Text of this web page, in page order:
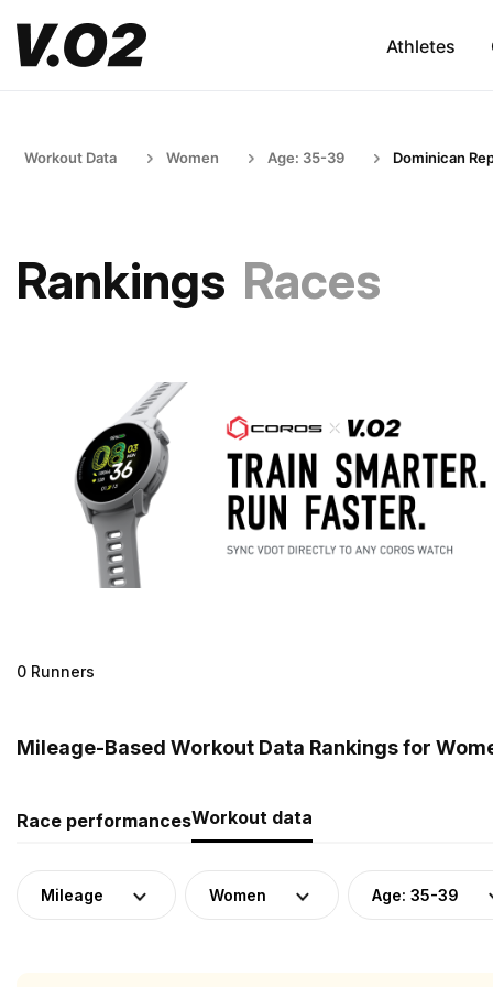
Athletes
Workout Data Women Age: 35-39 Dominican
Rankings Races
0 Runners
Mileage-Based Workout Data Rankings for
Race performancesWorkout data
Mileage Women Age: 35-39